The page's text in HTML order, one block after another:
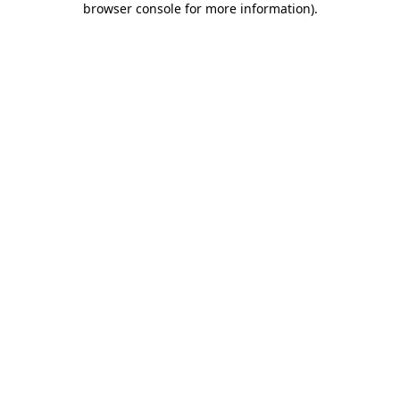
browser console for more information).